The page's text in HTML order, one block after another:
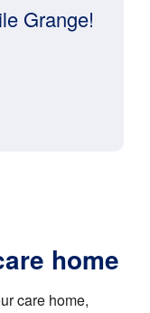
Grange!
home
care home,